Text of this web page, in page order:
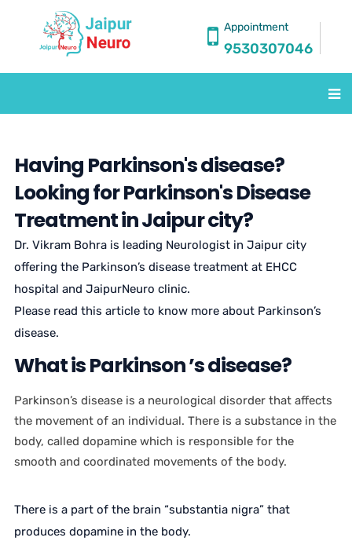
Appointment
9530307046
Having Parkinson's disease?
Looking for Parkinson's Disease
Treatment in Jaipur city?
Dr. Vikram Bohra is leading Neurologist in Jaipur city
offering the Parkinson’s disease treatment at EHCC
hospital and JaipurNeuro clinic.
Please read this article to know more about Parkinson’s
disease.
What is Parkinson ’s disease?
Parkinson’s disease is a neurological disorder that affects
the movement of an individual. There is a substance in the
body, called dopamine which is responsible for the
smooth and coordinated movements of the body.
There is a part of the brain “substantia nigra” that
produces dopamine in the body.